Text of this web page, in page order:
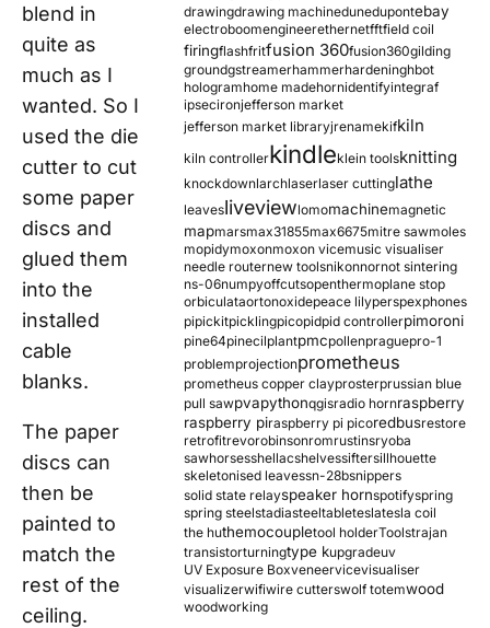
blend in
quite as
much as I
wanted. So I
used the die
cutter to cut
some paper
discs and
glued them
into the
installed
cable
blanks.
The paper
discs can
then be
painted to
match the
rest of the
ceiling.
drawingdrawing machinedunedupontebay
electroboomengineerethernetfftfield coil
firingflashfritfusion 360fusion360gilding
groundgstreamerhammerhardeninghbot
hologramhome madehornidentifyintegraf
ipsecironjefferson market
jefferson market libraryjrenamekifkiln
kiln controllerkindleklein toolsknitting
knockdownlarchlaserlaser cuttinglathe
leavesliveviewlomomachinemagnetic
mapmarsmax31855max6675mitre sawmoles
mopidymoxonmoxon vicemusic visualiser
needle routernew toolsnikonnornot sintering
ns-06numpyoffcutsopenthermoplane stop
orbiculataortonoxidepeace lilyperspexphones
pipickitpicklingpicopidpid controllerpimoroni
pine64pinecilplantpmcpollenpraguepro-1
problemprojectionprometheus
prometheus copper clayprosterprussian blue
pull sawpvapythonqgisradio hornraspberry
raspberry piraspberry pi picoredbusrestore
retrofitrevorobinsonromrustinsryoba
sawhorsesshellacshelvessiftersillhouette
skeletonised leavessn-28bsnippers
solid state relayspeaker hornspotifyspring
spring steelstadiasteeltableteslatesla coil
the huthemocoupletool holderToolstrajan
transistorturningtype kupgradeuv
UV Exposure Boxveneervicevisualiser
visualizerwifiwire cutterswolf totemwood
woodworking